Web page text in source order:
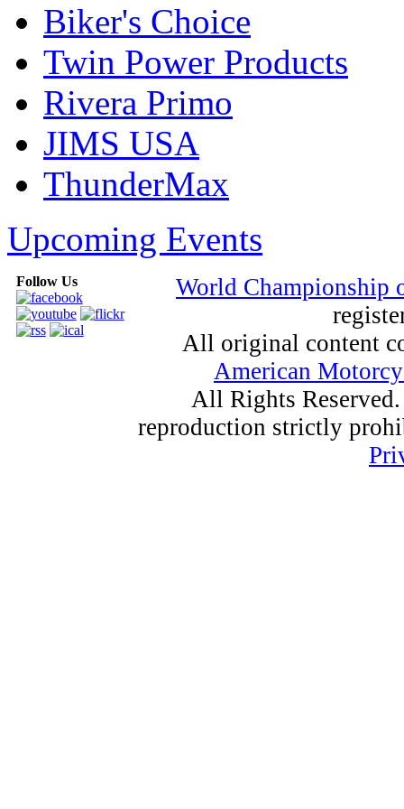
Biker's Choice
Twin Power Products
Rivera Primo
JIMS USA
ThunderMax
Upcoming Events
Follow Us
World
All original content
American
All Rights
reproduction strictly